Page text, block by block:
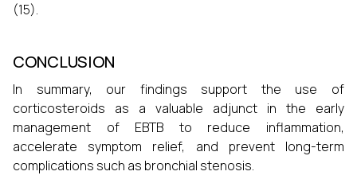
(15).
CONCLUSION
In summary, our findings support the use of
corticosteroids as a valuable adjunct in the early
management of EBTB to reduce inflammation,
accelerate symptom relief, and prevent long-term
complications such as bronchial stenosis.